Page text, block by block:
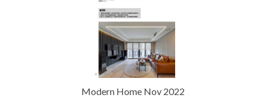
Modern Home Nov 2022